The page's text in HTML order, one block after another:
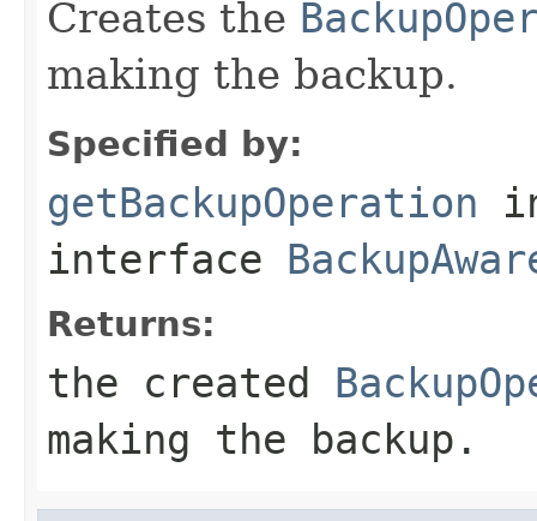
Creates the
making the backup.
Specified by:
getBackupOperation
interface
Returns:
the created
making the backup.